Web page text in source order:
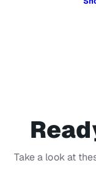
Take a look at